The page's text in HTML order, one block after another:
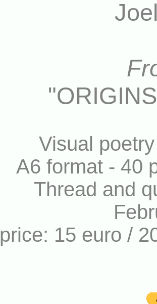
Visual
A6 format - 40
Thread and
price: 15 euro /